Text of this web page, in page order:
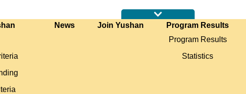
News Join Yushan
Program Results
Program Results
Statistics